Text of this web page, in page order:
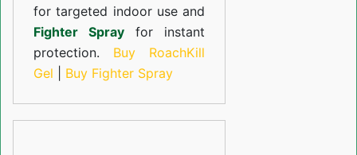
for targeted indoor use and
Fighter Spray for instant
protection. Buy RoachKill
Gel
Buy Fighter Spray